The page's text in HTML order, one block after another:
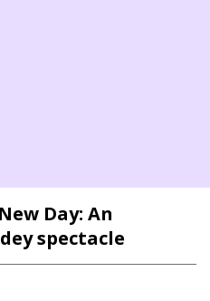
Day: An
spectacle